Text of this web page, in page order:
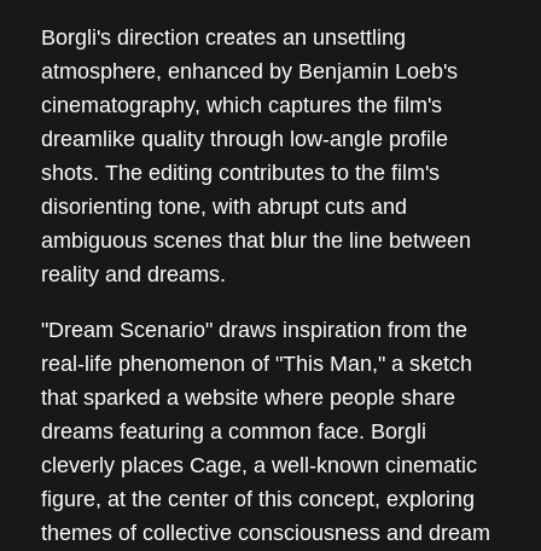
Borgli's direction creates an unsettling
atmosphere, enhanced by Benjamin Loeb's
cinematography, which captures the film's
dreamlike quality through low-angle profile
shots. The editing contributes to the film's
disorienting tone, with abrupt cuts and
ambiguous scenes that blur the line between
reality and dreams.
"Dream Scenario" draws inspiration from the
real-life phenomenon of "This Man," a sketch
that sparked a website where people share
dreams featuring a common face. Borgli
cleverly places Cage, a well-known cinematic
figure, at the center of this concept, exploring
themes of collective consciousness and dream